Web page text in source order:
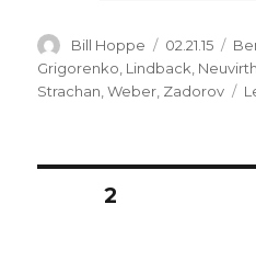
Author
Bill Hoppe
Posted
on
02.21.15
Grigorenko Lindback Neuvirth
Strachan ,Weber Zadorov
Posts
PAGE2